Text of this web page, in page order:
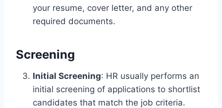
your resume, cover letter, and any other
required documents.
Screening
Initial Screening: HR usually performs an
initial screening of applications to shortlist
candidates that match the job criteria.